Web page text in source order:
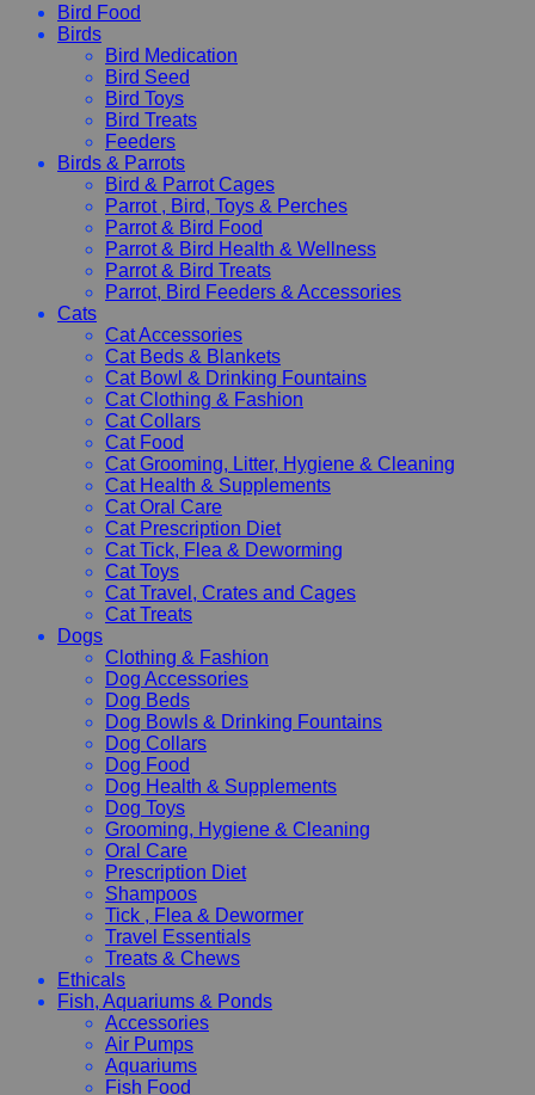
Bird Food
Birds
Bird Medication
Bird Seed
Bird Toys
Bird Treats
Feeders
Birds & Parrots
Bird & Parrot Cages
Parrot , Bird, Toys & Perches
Parrot & Bird Food
Parrot & Bird Health & Wellness
Parrot & Bird Treats
Parrot, Bird Feeders & Accessories
Cats
Cat Accessories
Cat Beds & Blankets
Cat Bowl & Drinking Fountains
Cat Clothing & Fashion
Cat Collars
Cat Food
Cat Grooming, Litter, Hygiene & Cleaning
Cat Health & Supplements
Cat Oral Care
Cat Prescription Diet
Cat Tick, Flea & Deworming
Cat Toys
Cat Travel, Crates and Cages
Cat Treats
Dogs
Clothing & Fashion
Dog Accessories
Dog Beds
Dog Bowls & Drinking Fountains
Dog Collars
Dog Food
Dog Health & Supplements
Dog Toys
Grooming, Hygiene & Cleaning
Oral Care
Prescription Diet
Shampoos
Tick , Flea & Dewormer
Travel Essentials
Treats & Chews
Ethicals
Fish, Aquariums & Ponds
Accessories
Air Pumps
Aquariums
Fish Food